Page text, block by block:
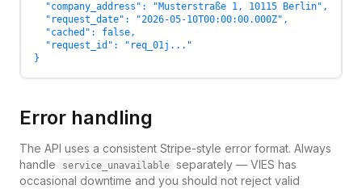
  "company_address": "Musterstraße 1, 10115 Berlin",
  "request_date": "2026-05-10T00:00:00.000Z",
  "cached": false,
  "request_id": "req_01j..."
}
Error handling
The API uses a consistent Stripe-style error format. Always
handle
service_unavailable separately — VIES has
occasional downtime and you should not reject valid